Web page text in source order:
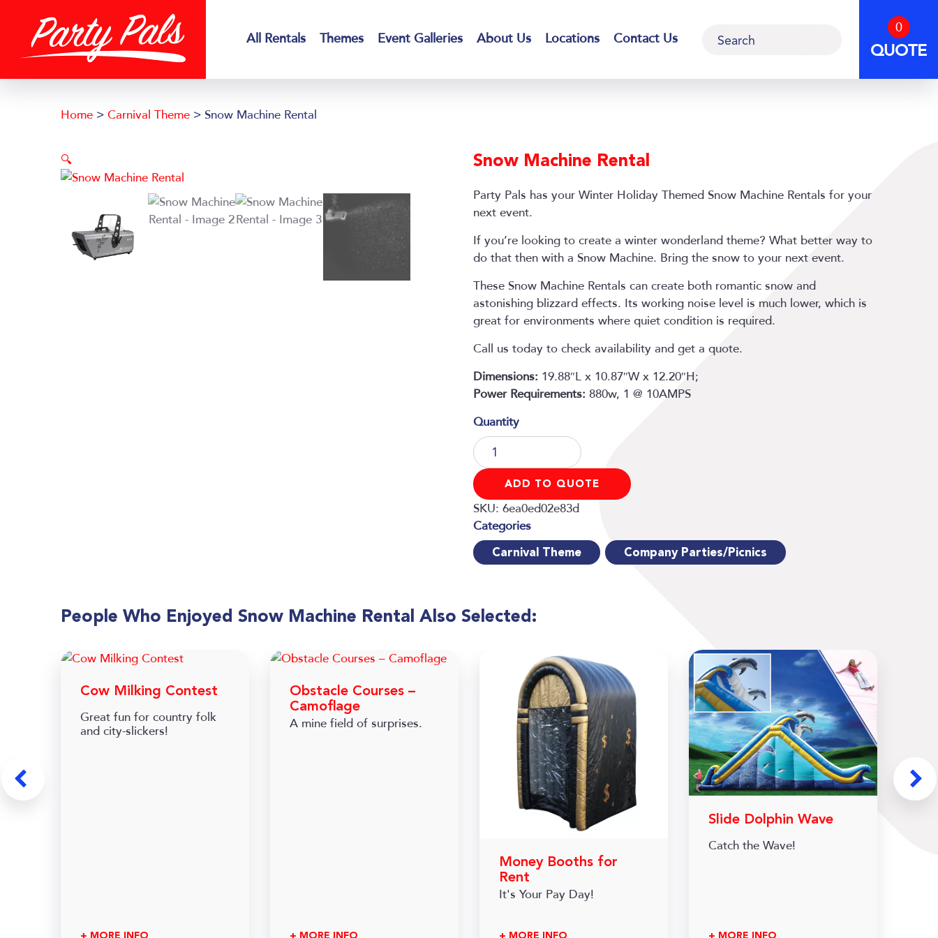
content
footer
All Rentals Themes Event Galleries About Us Locations Contact Us Search 0
QUOTE
Home > Carnival Theme > Snow Machine Rental
🔍 Snow Machine Rental
Party Pals has your Winter Holiday Themed Snow Machine Rentals for your
next event.
If you’re looking to create a winter wonderland theme? What better way to
do that then with a Snow Machine. Bring the snow to your next event.
These Snow Machine Rentals can create both romantic snow and
astonishing blizzard effects. Its working noise level is much lower, which is
great for environments where quiet condition is required.
Call us today to check availability and get a quote.
Dimensions: 19.88″L x 10.87″W x 12.20″H;
Power Requirements: 880w, 1 @ 10AMPS
Snow
Machine
Rental
quantity
ADD TO QUOTE
SKU: 6ea0ed02e83d
Carnival Theme Company Parties/Picnics
People Who Enjoyed Snow Machine Rental Also Selected:
Cow Milking Contest
Great fun for country folk
and city-slickers!
+ MORE INFO
Obstacle Courses –
Camoflage
A mine field of surprises.
+ MORE INFO
Money Booths for
Rent
It's Your Pay Day!
+ MORE INFO
Slide Dolphin Wave
Catch the Wave!
+ MORE INFO